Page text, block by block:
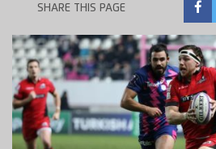
SHARE THIS PAGE